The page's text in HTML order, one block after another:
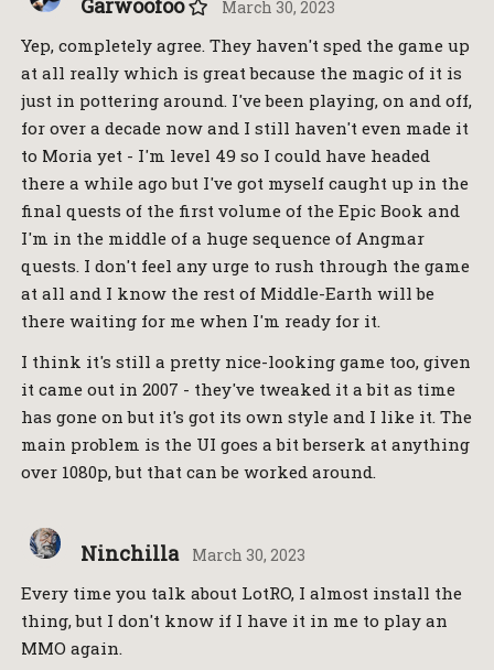
Garwoofoo March 30, 2023
Yep, completely agree. They haven't sped the game up
at all really which is great because the magic of it is
just in pottering around. I've been playing, on and off,
for over a decade now and I still haven't even made it
to Moria yet - I'm level 49 so I could have headed
there a while ago but I've got myself caught up in the
final quests of the first volume of the Epic Book and
I'm in the middle of a huge sequence of Angmar
quests. I don't feel any urge to rush through the game
at all and I know the rest of Middle-Earth will be
there waiting for me when I'm ready for it.
I think it's still a pretty nice-looking game too, given
it came out in 2007 - they've tweaked it a bit as time
has gone on but it's got its own style and I like it. The
main problem is the UI goes a bit berserk at anything
over 1080p, but that can be worked around.
Ninchilla March 30, 2023
Every time you talk about LotRO, I almost install the
thing, but I don't know if I have it in me to play an
MMO again.